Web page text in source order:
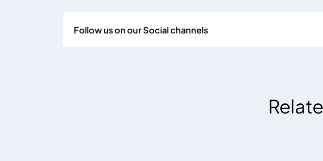
Follow us on our Social channels